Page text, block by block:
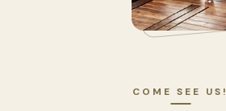
COME SEE US!